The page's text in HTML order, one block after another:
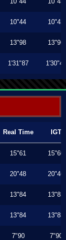
10"44 10"43
13"98 13"96
1'31"87 1'30"40
Real Time IGT
15"61 15"60
20"48 20"46
13"84 13"83
13"84 13"83
7"90 7"90